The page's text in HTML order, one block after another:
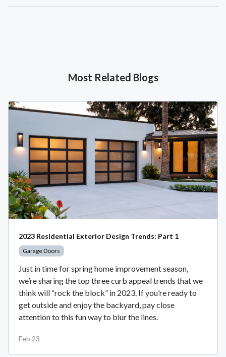
Most Related Blogs
2023 Residential Exterior Design Trends: Part 1
Garage Doors
Just in time for spring home improvement season,
we’re sharing the top three curb appeal trends that we
think will “rock the block” in 2023. If you’re ready to
get outside and enjoy the backyard, pay close
attention to this fun way to blur the lines.
Feb 23